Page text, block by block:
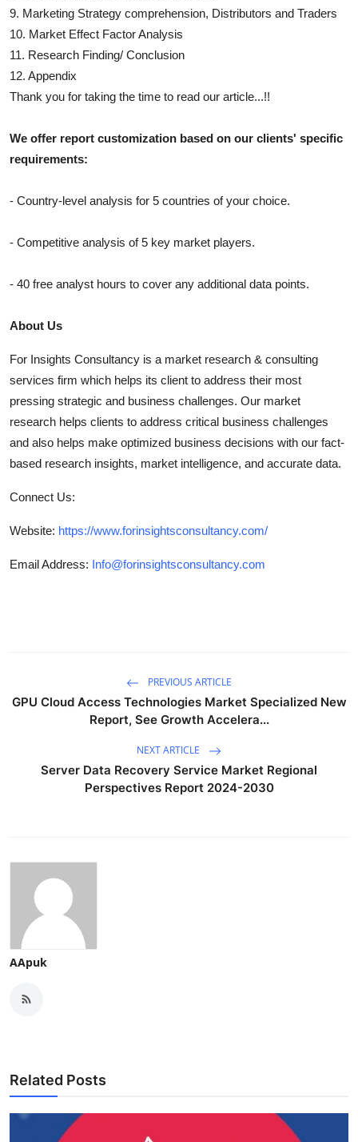
9. Marketing Strategy comprehension, Distributors and Traders
10. Market Effect Factor Analysis
11. Research Finding/ Conclusion
12. Appendix
Thank you for taking the time to read our article...!!
We offer report customization based on our clients' specific
requirements:
- Country-level analysis for 5 countries of your choice.
- Competitive analysis of 5 key market players.
- 40 free analyst hours to cover any additional data points.
About Us
For Insights Consultancy is a market research & consulting
services firm which helps its client to address their most
pressing strategic and business challenges. Our market
research helps clients to address critical business challenges
and also helps make optimized business decisions with our fact-
based research insights, market intelligence, and accurate data.
Connect Us:
Website: https://www.forinsightsconsultancy.com/
Email Address: Info@forinsightsconsultancy.com
PREVIOUS ARTICLE
GPU Cloud Access Technologies Market Specialized New
Report, See Growth Accelera...
NEXT ARTICLE
Server Data Recovery Service Market Regional
Perspectives Report 2024-2030
AApuk
Related Posts